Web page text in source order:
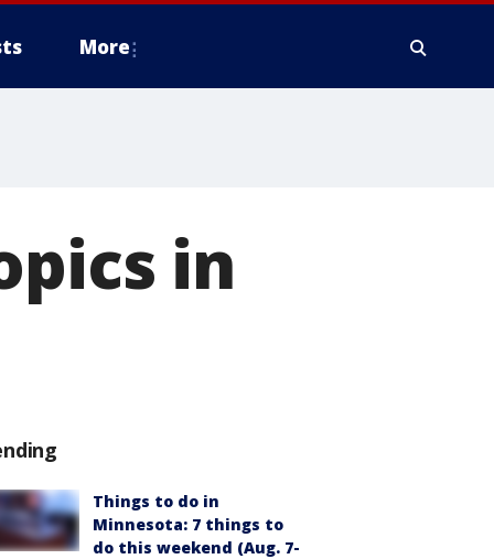
More
in
Things to do in
Minnesota: 7 things to
do this weekend (Aug. 7-